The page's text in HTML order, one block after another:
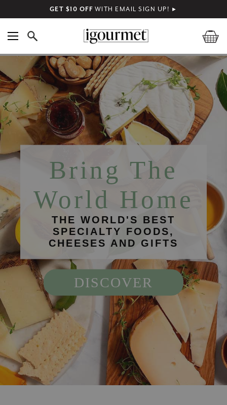
GET $10 OFF WITH EMAIL SIGN UP! ►
Bring The
World Home
THE WORLD'S BEST
SPECIALTY FOODS,
CHEESES AND GIFTS
DISCOVER